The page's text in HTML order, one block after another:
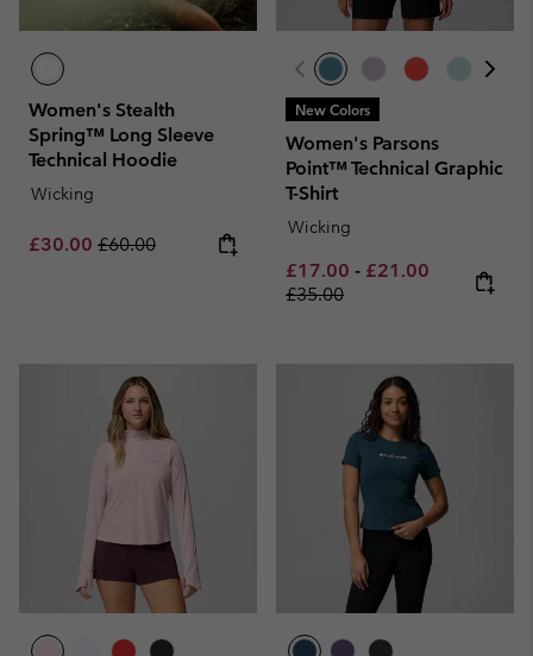
Women's Stealth
Spring™ Long Sleeve
Technical Hoodie
Wicking
Sale price:
£30.00 Regular price:
£60.00
New Colors
Women's Parsons
Point™ Technical Graphic
T-Shirt
Wicking
Minimum sale price:
£17.00 - Maximum sale
£21.00 Regular
£35.00